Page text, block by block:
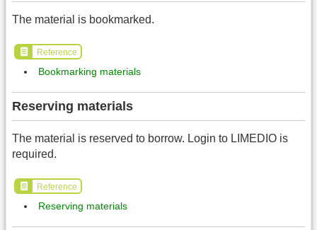
The material is bookmarked.
Reference
Bookmarking materials
Reserving materials
The material is reserved to borrow. Login to LIMEDIO is
required.
Reference
Reserving materials